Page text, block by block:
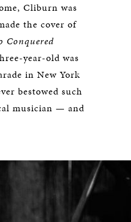
Cliburn was
the cover of
Conquered
year-old was
in New York
bestowed such
musician — and